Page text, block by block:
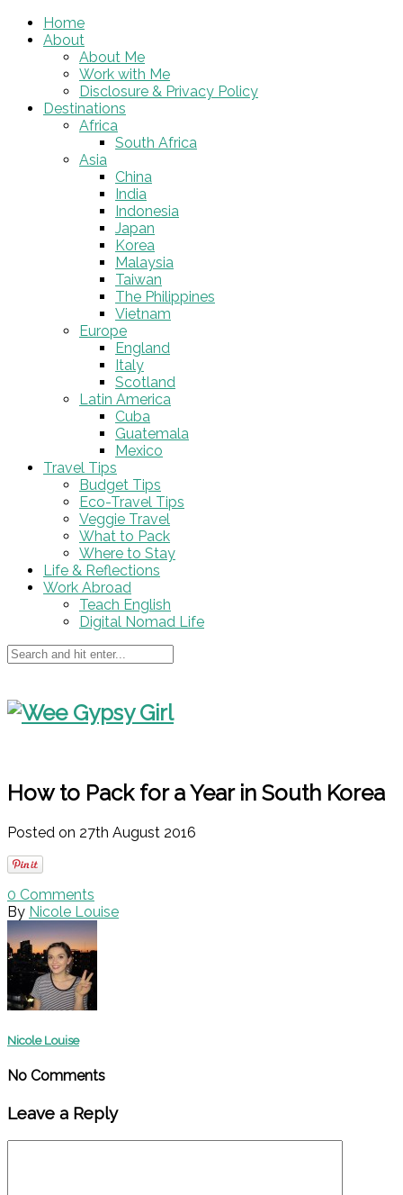
Home
About
About Me
Work with Me
Disclosure & Privacy Policy
Destinations
Africa
South Africa
Asia
China
India
Indonesia
Japan
Korea
Malaysia
Taiwan
The Philippines
Vietnam
Europe
England
Italy
Scotland
Latin America
Cuba
Guatemala
Mexico
Travel Tips
Budget Tips
Eco-Travel Tips
Veggie Travel
What to Pack
Where to Stay
Life & Reflections
Work Abroad
Teach English
Digital Nomad Life
How to Pack for a Year in South Korea
Posted on 27th August 2016
0 Comments
By Nicole Louise
Nicole Louise
No Comments
Leave a Reply